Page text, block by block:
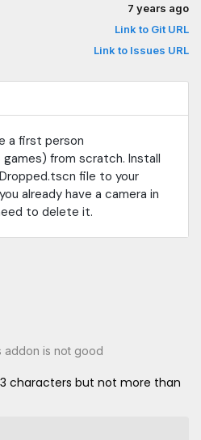
7 years ago
Link to Git URL
Link to Issues URL
a first person
games) from scratch. Install
file to your
already have a camera in
to delete it.
addon is not good
characters but not more than